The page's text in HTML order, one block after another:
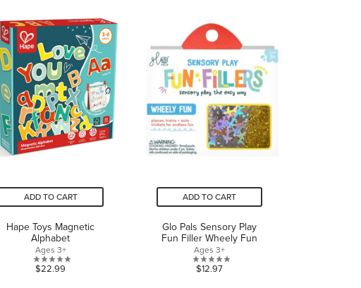
5
stars.
5
stars.
ADD TO CART
Hape Toys Magnetic
Alphabet
Ages 3+
0.0
$22.99
ADD TO CART
Glo Pals Sensory Play
Fun Filler Wheely Fun
Ages 3+
0.0
$12.97